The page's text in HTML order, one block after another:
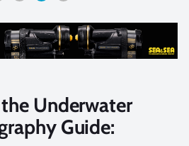
Underwater
Guide: